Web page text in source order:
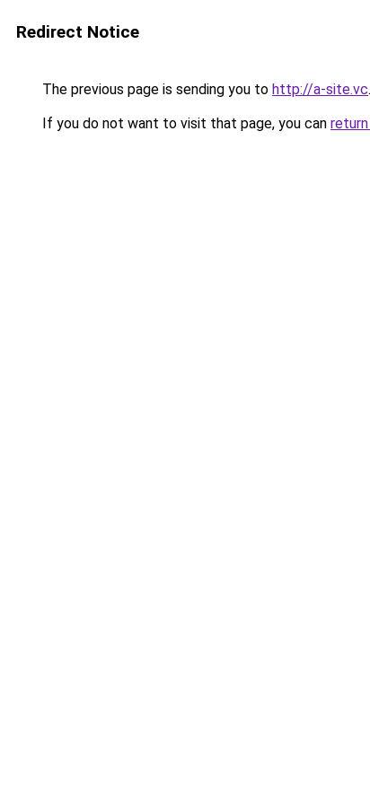
Redirect Notice
The previous page is sending you to http://a-site.vc.
If you do not want to visit that page, you can